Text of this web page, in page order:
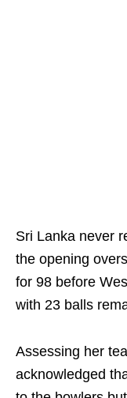
Sri Lanka never
the opening
for 98 before
with 23 balls
Assessing her
acknowledged